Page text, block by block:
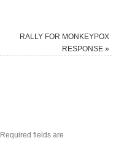
RALLY FOR MONKEYPOX
RESPONSE »
Required fields are